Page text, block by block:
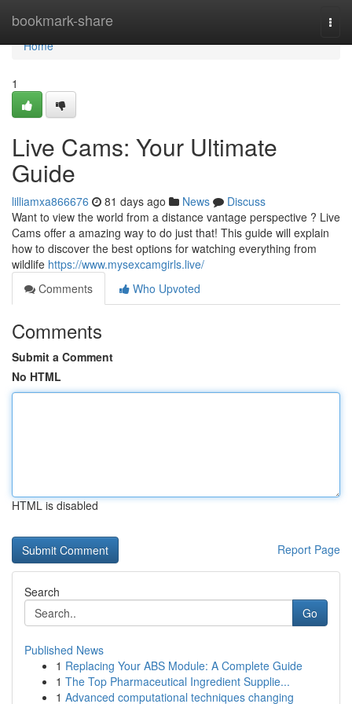
bookmark-share
Home
Home
1
Live Cams: Your Ultimate
Guide
lilliamxa866676 81 days ago News
Discuss
Want to view the world from a distance vantage perspective ? Live
Cams offer a amazing way to do just that! This guide will explain
how to discover the best options for watching everything from
wildlife https://www.mysexcamgirls.live/
Comments
Who Upvoted
Comments
Submit a Comment
No HTML
HTML is disabled
Report Page
Search
Go
Published News
1 Replacing Your ABS Module: A Complete Guide
1 The Top Pharmaceutical Ingredient Supplie...
1 Advanced computational techniques changing